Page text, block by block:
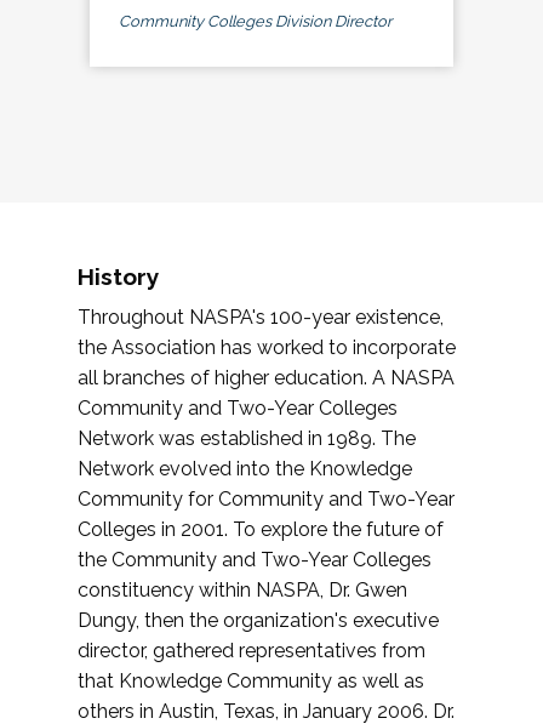
Community Colleges Division Director
History
Throughout NASPA's 100-year existence,
the Association has worked to incorporate
all branches of higher education. A NASPA
Community and Two-Year Colleges
Network was established in 1989. The
Network evolved into the Knowledge
Community for Community and Two-Year
Colleges in 2001. To explore the future of
the Community and Two-Year Colleges
constituency within NASPA, Dr. Gwen
Dungy, then the organization's executive
director, gathered representatives from
that Knowledge Community as well as
others in Austin, Texas, in January 2006. Dr.